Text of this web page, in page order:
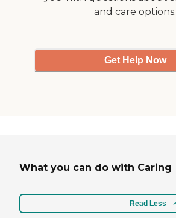
and care options.
Get Help Now
What you can do with Caring
Read Less